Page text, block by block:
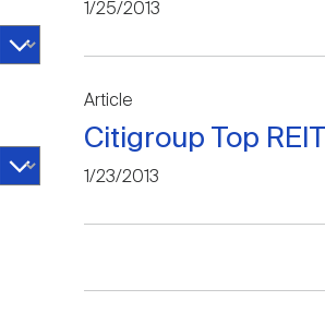
1/25/2013
Article
Citigroup Top
1/23/2013